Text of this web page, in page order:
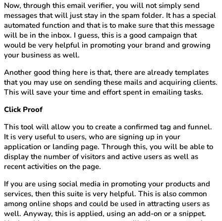
Now, through this email verifier, you will not simply send
messages that will just stay in the spam folder. It has a special
automated function and that is to make sure that this message
will be in the inbox. I guess, this is a good campaign that
would be very helpful in promoting your brand and growing
your business as well.
Another good thing here is that, there are already templates
that you may use on sending these mails and acquiring clients.
This will save your time and effort spent in emailing tasks.
Click Proof
This tool will allow you to create a confirmed tag and funnel.
It is very useful to users, who are signing up in your
application or landing page. Through this, you will be able to
display the number of visitors and active users as well as
recent activities on the page.
If you are using social media in promoting your products and
services, then this suite is very helpful. This is also common
among online shops and could be used in attracting users as
well. Anyway, this is applied, using an add-on or a snippet.